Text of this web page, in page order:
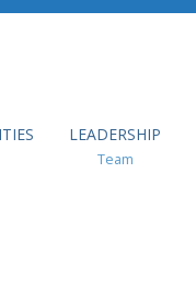
LEADERSHIP
Team